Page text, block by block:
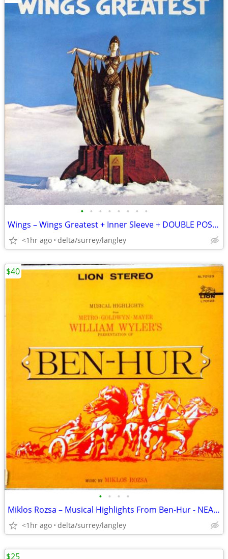
• • • • • • • •
Wings – Wings Greatest + Inner Sleeve + DOUBLE POSTER NEAR MINT VINYL
<1hr ago delta/surrey/langley
• • • •
Miklos Rozsa – Musical Highlights From Ben-Hur - NEAR MINT VINYL!
<1hr ago delta/surrey/langley
$40
$25